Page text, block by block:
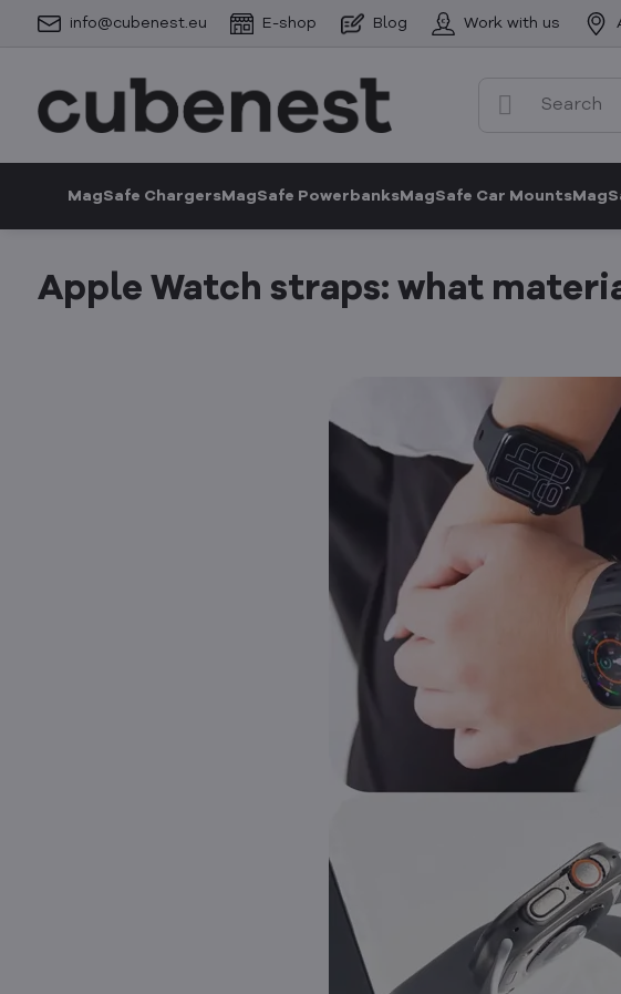
info@cubenest.eu E-shop Blog Work with us
MagSafe Chargers MagSafe Powerbanks MagSafe Car Mounts
Apple Watch straps: what